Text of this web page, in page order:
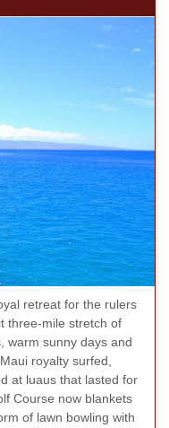
retreat for the rulers
three-mile stretch of
warm sunny days and
royalty surfed,
at luaus that lasted for
Course now blankets
of lawn bowling with